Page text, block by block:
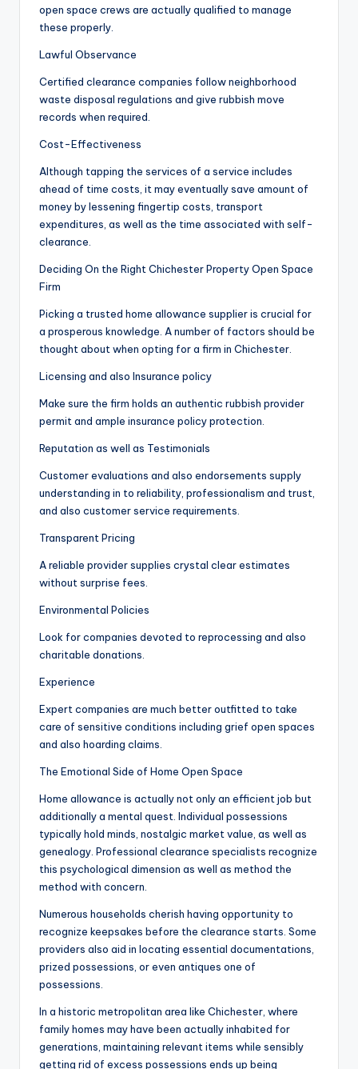
open space crews are actually qualified to manage
these properly.
Lawful Observance
Certified clearance companies follow neighborhood
waste disposal regulations and give rubbish move
records when required.
Cost-Effectiveness
Although tapping the services of a service includes
ahead of time costs, it may eventually save amount of
money by lessening fingertip costs, transport
expenditures, as well as the time associated with self-
clearance.
Deciding On the Right Chichester Property Open Space
Firm
Picking a trusted home allowance supplier is crucial for
a prosperous knowledge. A number of factors should be
thought about when opting for a firm in Chichester.
Licensing and also Insurance policy
Make sure the firm holds an authentic rubbish provider
permit and ample insurance policy protection.
Reputation as well as Testimonials
Customer evaluations and also endorsements supply
understanding in to reliability, professionalism and trust,
and also customer service requirements.
Transparent Pricing
A reliable provider supplies crystal clear estimates
without surprise fees.
Environmental Policies
Look for companies devoted to reprocessing and also
charitable donations.
Experience
Expert companies are much better outfitted to take
care of sensitive conditions including grief open spaces
and also hoarding claims.
The Emotional Side of Home Open Space
Home allowance is actually not only an efficient job but
additionally a mental quest. Individual possessions
typically hold minds, nostalgic market value, as well as
genealogy. Professional clearance specialists recognize
this psychological dimension as well as method the
method with concern.
Numerous households cherish having opportunity to
recognize keepsakes before the clearance starts. Some
providers also aid in locating essential documentations,
prized possessions, or even antiques one of
possessions.
In a historic metropolitan area like Chichester, where
family homes may have been actually inhabited for
generations, maintaining relevant items while sensibly
getting rid of excess possessions ends up being